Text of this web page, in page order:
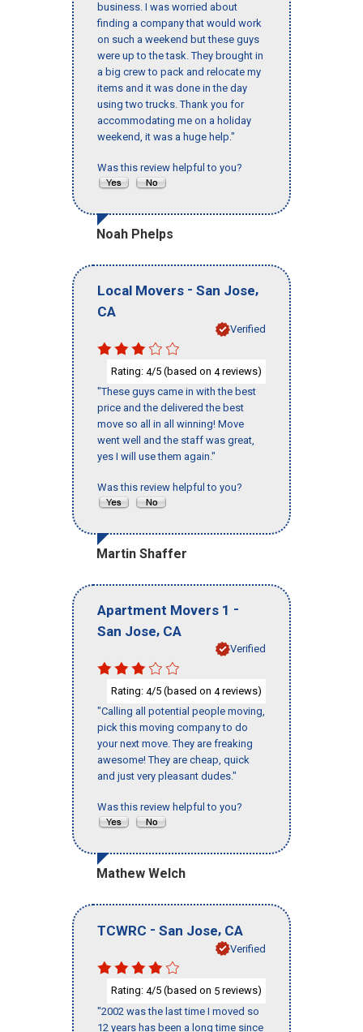
business. I was worried about
finding a company that would work
on such a weekend but these guys
were up to the task. They brought in
a big crew to pack and relocate my
items and it was done in the day
using two trucks. Thank you for
accommodating me on a holiday
weekend, it was a huge help."
Was this review helpful to you?
Noah Phelps
Local Movers - San Jose,
CA
Verified
Rating: 4/5 (based on 4reviews)
"These guys came in with the best
price and the delivered the best
move so all in all winning! Move
went well and the staff was great,
yes I will use them again."
Was this review helpful to you?
Martin Shaffer
Apartment Movers 1 -
San Jose, CA
Verified
Rating: 4/5 (based on 4reviews)
"Calling all potential people moving,
pick this moving company to do
your next move. They are freaking
awesome! They are cheap, quick
and just very pleasant dudes."
Was this review helpful to you?
Mathew Welch
TCWRC - San Jose, CA
Verified
Rating: 4/5 (based on 5 reviews)
"2002 was the last time I moved so
12 years has been a long time since